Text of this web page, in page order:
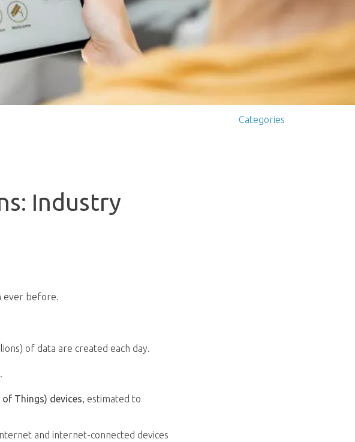
Categories
Industry
ever before.
of data are created each day.
.
Things) devices, estimated to
and internet-connected devices